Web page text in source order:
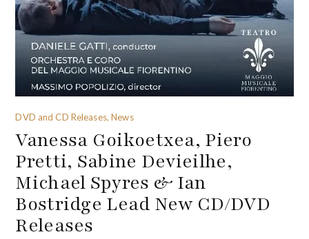
DVD and CD Releases, News
Vanessa Goikoetxea, Piero
Pretti, Sabine Devieilhe,
Michael Spyres & Ian
Bostridge Lead New CD/DVD
Releases